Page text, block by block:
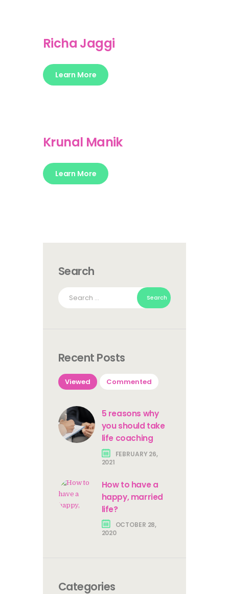
Richa Jaggi
Learn More
Krunal Manik
Learn More
Search
Search
for:
Recent Posts
Viewed Commented
5 reasons why
you should take
life coaching
FEBRUARY 26,
2021
How to have a
happy, married
life?
OCTOBER 28,
2020
Categories